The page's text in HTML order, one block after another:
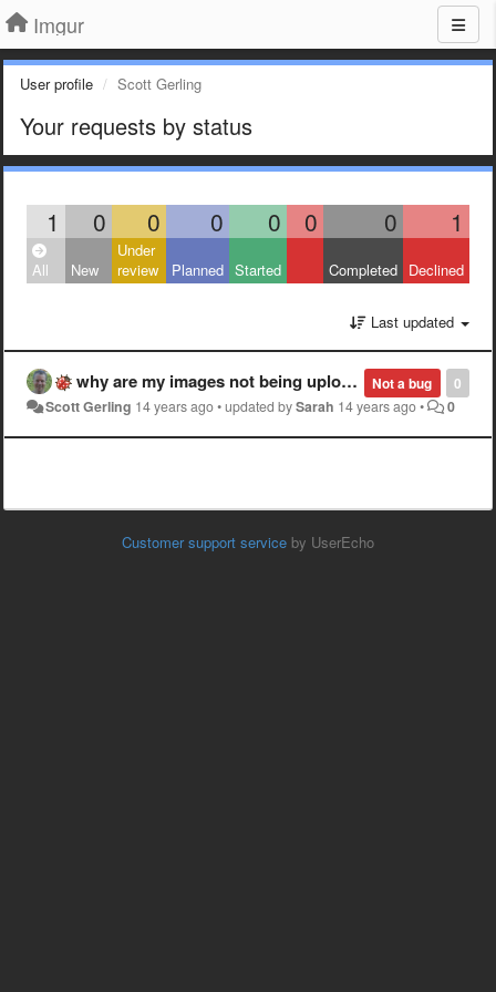
Imgur
User profile Scott Gerling
Your requests by status
1 0 0 0 0 0 0 1
All New
Under
review
Planned Started Completed Declined
Last updated
0
Not a bug
why are my images not being uploaded? three days and slow not no uploads on small .pngs?
Scott Gerling 14 years ago•updated bySarah 14 years ago• 0
Customer support service by UserEcho